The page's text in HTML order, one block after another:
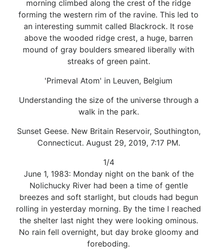
morning climbed along the crest of the ridge
forming the western rim of the ravine. This led to
an interesting summit called Blackrock. It rose
above the wooded ridge crest, a huge, barren
mound of gray boulders smeared liberally with
streaks of green paint.
'Primeval Atom' in Leuven, Belgium
Understanding the size of the universe through a
walk in the park.
Sunset Geese. New Britain Reservoir, Southington,
Connecticut. August 29, 2019, 7:17 PM.
1/4
June 1, 1983: Monday night on the bank of the
Nolichucky River had been a time of gentle
breezes and soft starlight, but clouds had begun
rolling in yesterday morning. By the time I reached
the shelter last night they were looking ominous.
No rain fell overnight, but day broke gloomy and
foreboding.